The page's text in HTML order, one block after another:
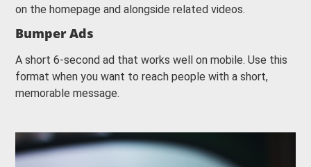
on the homepage and alongside related videos.
Bumper Ads
A short 6-second ad that works well on mobile. Use this
format when you want to reach people with a short,
memorable message.